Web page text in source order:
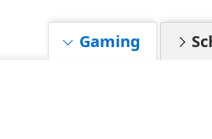
Gaming